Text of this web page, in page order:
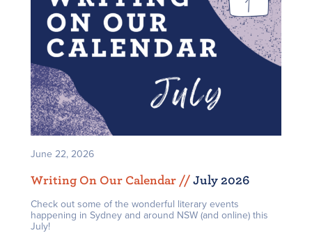
June 22, 2026
Writing On Our Calendar // July 2026
Check out some of the wonderful literary events
happening in Sydney and around NSW (and online) this
July!